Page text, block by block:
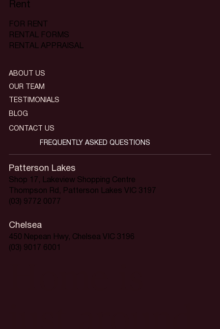
Rent
FOR RENT
RENTAL FORMS
RENTAL APPRAISAL
Patterson Lakes
Shop 17, Lakeview Shopping Centre
Thompson Rd, Patterson Lakes VIC 3197
(03) 9772 0077
Chelsea
450 Nepean Hwy, Chelsea VIC 3196
(03) 9017 6001
ABOUT US
OUR TEAM
TESTIMONIALS
BLOG
CONTACT US
FREQUENTLY ASKED QUESTIONS